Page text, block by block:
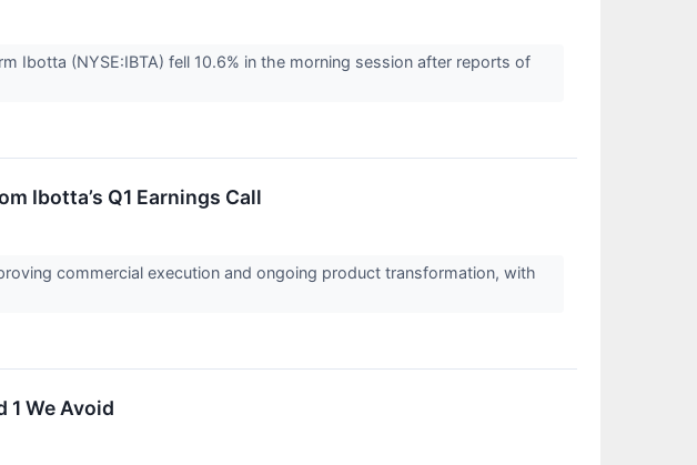
Ibotta (NYSE:IBTA) fell 10.6% in the morning session after reports of
Ibotta’s Q1 Earnings Call
commercial execution and ongoing product transformation, with
We Avoid